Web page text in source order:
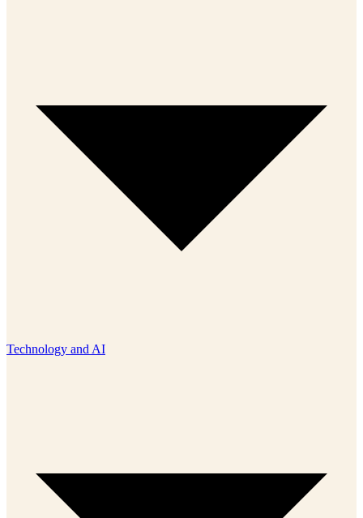
Technology and AI